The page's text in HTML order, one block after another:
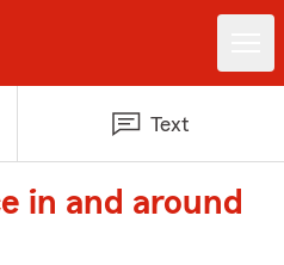
Text
in and around